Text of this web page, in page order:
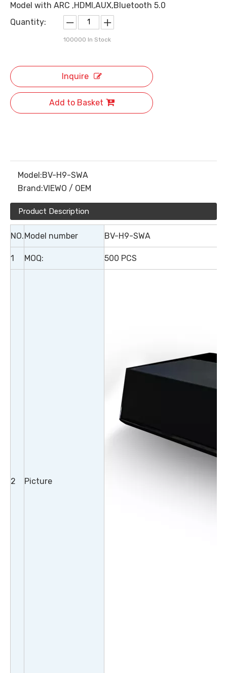
Model with ARC ,HDMI,AUX,Bluetooth 5.0
Quantity:
100000 In Stock
Inquire
Add to Basket
Model:BV-H9-SWA
Brand:VIEWO / OEM
Product Description
NO. Model number BV-H9-SWA
1 MOQ: 500 PCS
2 Picture